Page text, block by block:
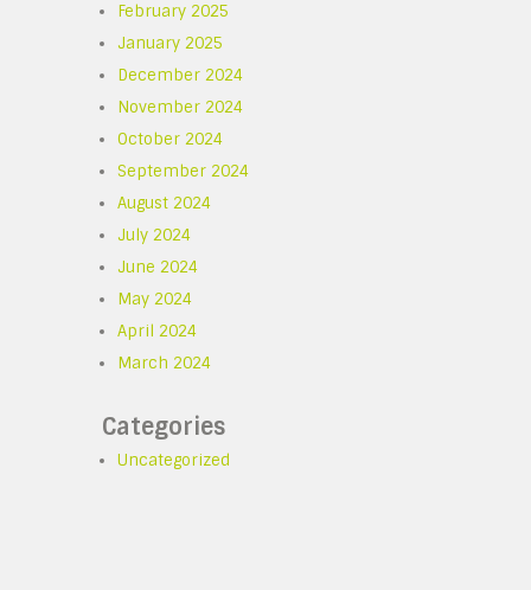
February 2025
January 2025
December 2024
November 2024
October 2024
September 2024
August 2024
July 2024
June 2024
May 2024
April 2024
March 2024
Categories
Uncategorized